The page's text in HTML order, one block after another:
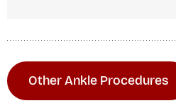
Other Ankle Procedures